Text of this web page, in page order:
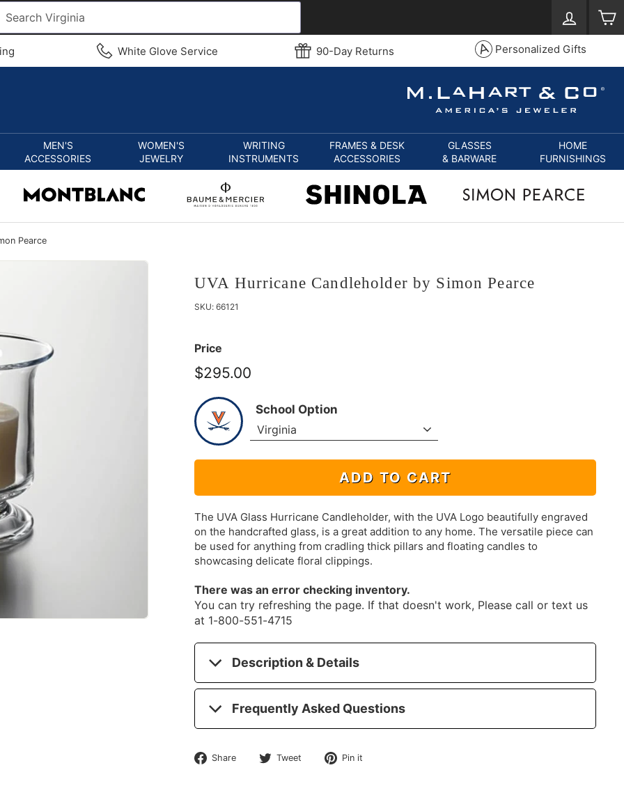
Log in
White Glove Service 90-Day Returns Personalized Gifts
MEN'S
ACCESSORIES
WOMEN'S
JEWELRY
WRITING
INSTRUMENTS
FRAMES & DESK
ACCESSORIES
GLASSES
& BARWARE
HOME
FURNISHINGS
Pearce
UVA Hurricane Candleholder by Simon Pearce
SKU: 66121
Price
$295.00
School Option
ADD TO CART
The UVA Glass Hurricane Candleholder, with the UVA Logo beautifully engraved
on the handcrafted glass, is a great addition to any home. The versatile piece can
be used for anything from cradling thick pillars and floating candles to
showcasing delicate floral clippings.
There was an error checking inventory.
You can try refreshing the page. If that doesn't work, Please call or text us
at 1-800-551-4715
Description & Details
Frequently Asked Questions
Share
Share Tweet
Tweet Pin it